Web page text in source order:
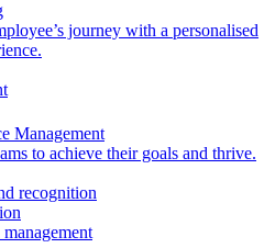
journey with a personalised
Management
to achieve their goals and thrive.
recognition
management